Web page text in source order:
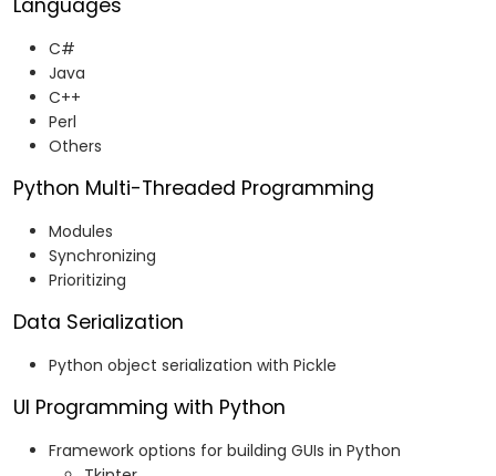
Languages
C#
Java
C++
Perl
Others
Python Multi-Threaded Programming
Modules
Synchronizing
Prioritizing
Data Serialization
Python object serialization with Pickle
UI Programming with Python
Framework options for building GUIs in Python